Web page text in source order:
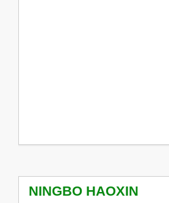
NINGBO HAOXIN